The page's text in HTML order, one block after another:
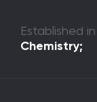
Established in
Chemistry;